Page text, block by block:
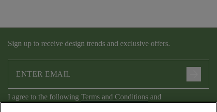
Sign up to receive design trends and exclusive offers.
I agree to the following Terms and Conditions and
Privacy Policy.